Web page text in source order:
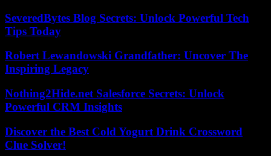
SeveredBytes Blog Secrets: Unlock Powerful Tech
Tips Today
Robert Lewandowski Grandfather: Uncover The
Inspiring Legacy
Nothing2Hide.net Salesforce Secrets: Unlock
Powerful CRM Insights
Discover the Best Cold Yogurt Drink Crossword
Clue Solver!